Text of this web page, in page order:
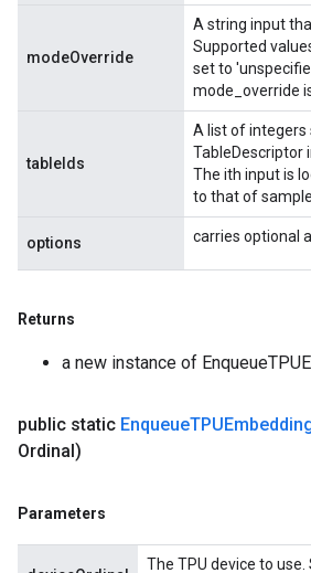
modeOverride
A string input
Supported
set to
mode_override
tableIds
A list of
TableDescriptor
The ith input is
to that of
options carries optional
Returns
a new instance of
public static Enqueue
Ordinal)
Parameters
The TPU device to